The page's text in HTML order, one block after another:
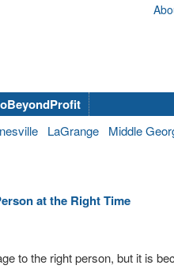
LaGrange Middle
at the Right Time
to the right person, but it is